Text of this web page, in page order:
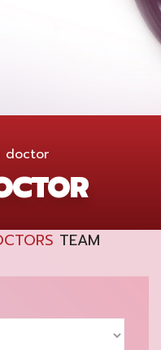
doctor
TEAM